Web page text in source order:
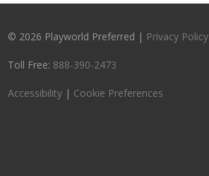
© 2026 Playworld Preferred | Privacy Policy
Toll Free: 888-390-2473
Accessibility | Cookie Preferences